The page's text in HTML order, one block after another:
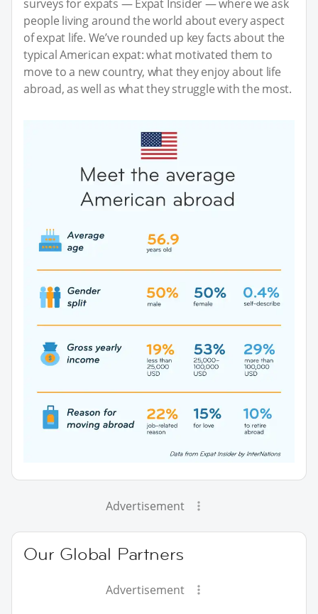
surveys for expats — Expat Insider — where we ask
people living around the world about every aspect
of expat life. We’ve rounded up key facts about the
typical American expat: what motivated them to
move to a new country, what they enjoy about life
abroad, as well as what they struggle with the most.
Advertisement
Our Global Partners
Advertisement